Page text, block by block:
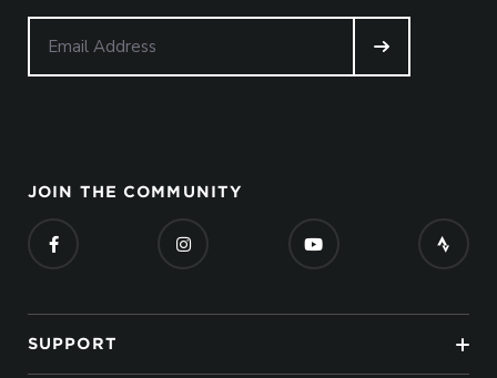
JOIN THE COMMUNITY
SUPPORT